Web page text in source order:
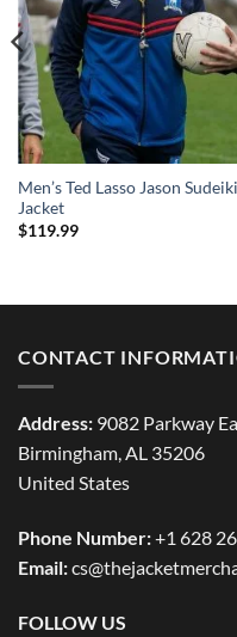
Men’s Ted Lasso Jason
Jacket
$119.99
CONTACT
Address: 9082 Parkway
Birmingham, AL 35206
United States
Phone Number:+1 628
Email:
FOLLOW US